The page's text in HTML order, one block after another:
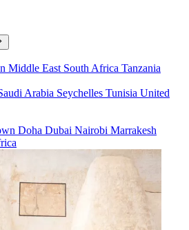
Middle East South Africa Tanzania
Arabia Seychelles Tunisia United
Doha Dubai Nairobi Marrakesh